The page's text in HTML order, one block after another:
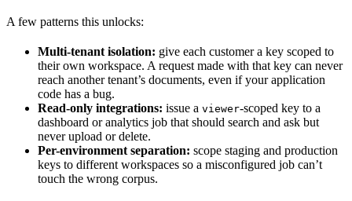
A few patterns this unlocks:
Multi-tenant isolation: give each customer a key scoped to
their own workspace. A request made with that key can never
reach another tenant’s documents, even if your application
code has a bug.
Read-only integrations: issue a viewer-scoped key to a
dashboard or analytics job that should search and ask but
never upload or delete.
Per-environment separation: scope staging and production
keys to different workspaces so a misconfigured job can’t
touch the wrong corpus.